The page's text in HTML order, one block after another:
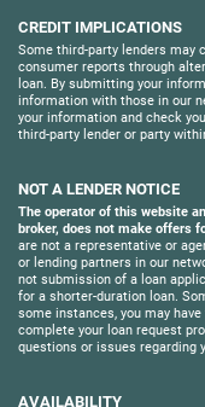
CREDIT IMPLICATIONS
Some third-party lenders may
consumer reports through
loan. By submitting your
information with those in our
your information and check
third-party lender or party
NOT A LENDER NOTICE
The operator of this website
broker, does not make offers
are not a representative or
or lending partners in our
not submission of a loan
for a shorter-duration loan.
some instances, you may
complete your loan request
questions or issues regarding
AVAILABILITY